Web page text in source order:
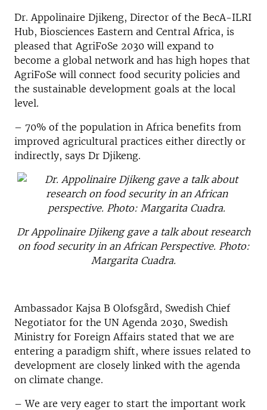
Dr. Appolinaire Djikeng, Director of the BecA-ILRI
Hub, Biosciences Eastern and Central Africa, is
pleased that AgriFoSe 2030 will expand to
become a global network and has high hopes that
AgriFoSe will connect food security policies and
the sustainable development goals at the local
level.
– 70% of the population in Africa benefits from
improved agricultural practices either directly or
indirectly, says Dr Djikeng.
Dr Appolinaire Djikeng gave a talk about research
on food security in an African Perspective. Photo:
Margarita Cuadra.
Ambassador Kajsa B Olofsgård, Swedish Chief
Negotiator for the UN Agenda 2030, Swedish
Ministry for Foreign Affairs stated that we are
entering a paradigm shift, where issues related to
development are closely linked with the agenda
on climate change.
– We are very eager to start the important work